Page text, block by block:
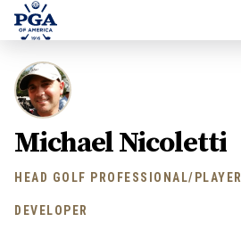
Michael Nicoletti
HEAD GOLF PROFESSIONAL/PLAYER
DEVELOPER